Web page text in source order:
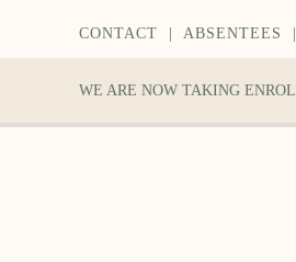
CONTACT ABSENTEES
WE ARE NOW TAKING